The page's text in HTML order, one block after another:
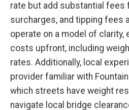
rate but add substantial fees
surcharges, and tipping fees
operate on a model of clarity,
costs upfront, including
rates. Additionally, local
provider familiar with
which streets have weight
navigate local bridge